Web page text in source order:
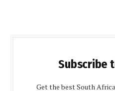
Subscribe
Get the best South